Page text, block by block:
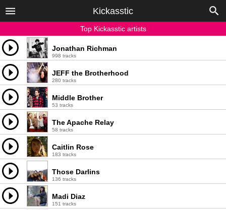
Kickasstic
Top Kickasstic artists
Jonathan Richman
998 tracks
JEFF the Brotherhood
280 tracks
Middle Brother
53 tracks
The Apache Relay
58 tracks
Caitlin Rose
183 tracks
Those Darlins
136 tracks
Madi Diaz
151 tracks